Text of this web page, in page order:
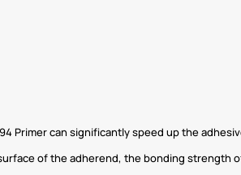
Primer can significantly speed up the
of the adherend, the bonding